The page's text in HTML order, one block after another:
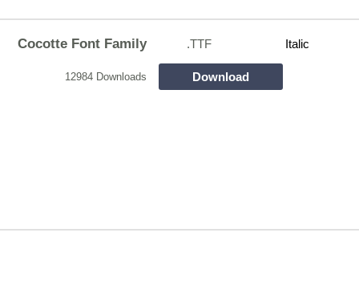
Cocotte Font Family .TTF Italic
12984 Downloads Download